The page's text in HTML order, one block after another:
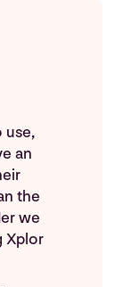
use,
an
the
we
Xplor